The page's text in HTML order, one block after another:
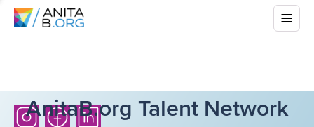
AnitaB.org Talent Network